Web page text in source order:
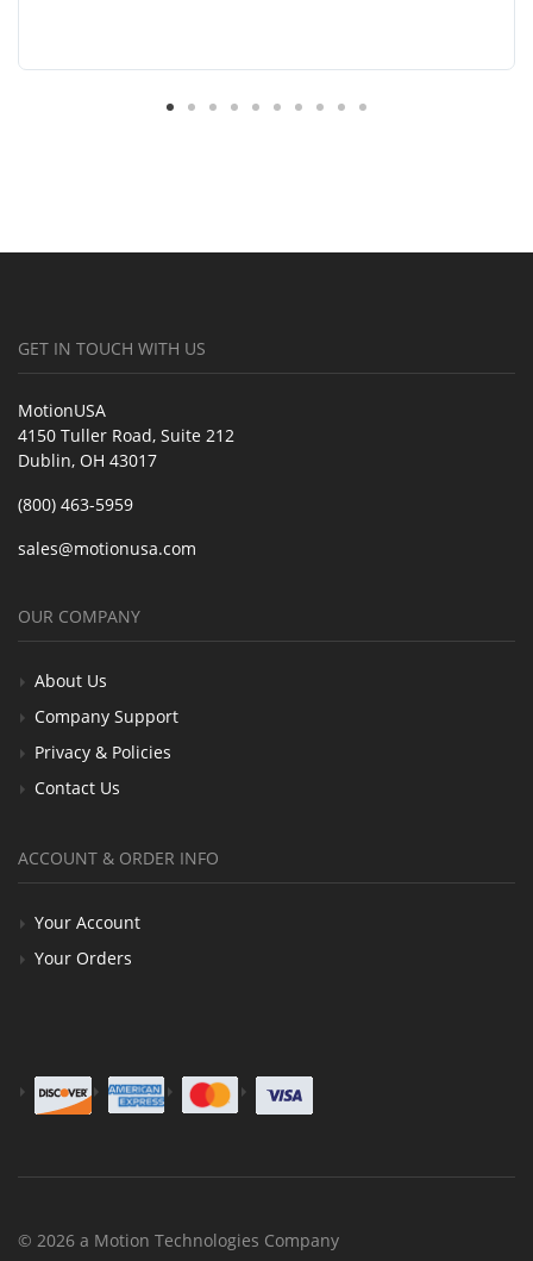
GET IN TOUCH WITH US
MotionUSA
4150 Tuller Road, Suite 212
Dublin, OH 43017
(800) 463-5959
sales@motionusa.com
OUR COMPANY
About Us
Company Support
Privacy & Policies
Contact Us
ACCOUNT & ORDER INFO
Your Account
Your Orders
© 2026 a Motion Technologies Company